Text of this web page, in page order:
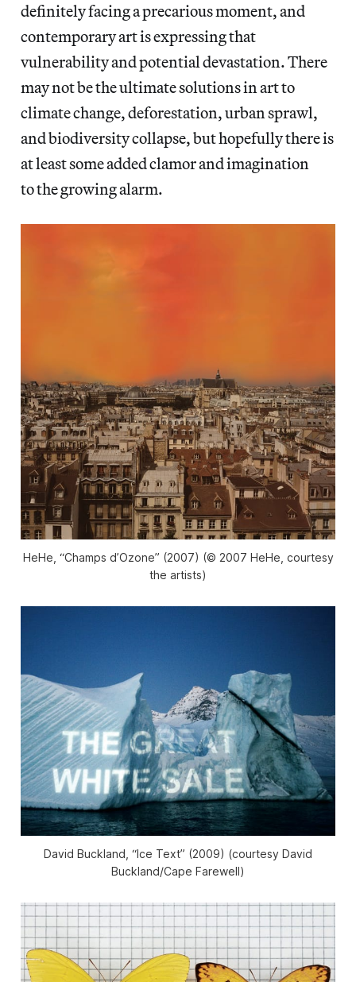
definitely facing a precarious moment, and
contemporary art is expressing that
vulnerability and potential devastation. There
may not be the ultimate solutions in art to
climate change, deforestation, urban sprawl,
and biodiversity collapse, but hopefully there is
at least some added clamor and imagination
to the growing alarm.
HeHe, “Champs d’Ozone” (2007) (© 2007 HeHe, courtesy
the artists)
David Buckland, “Ice Text” (2009) (courtesy David
Buckland/Cape Farewell)